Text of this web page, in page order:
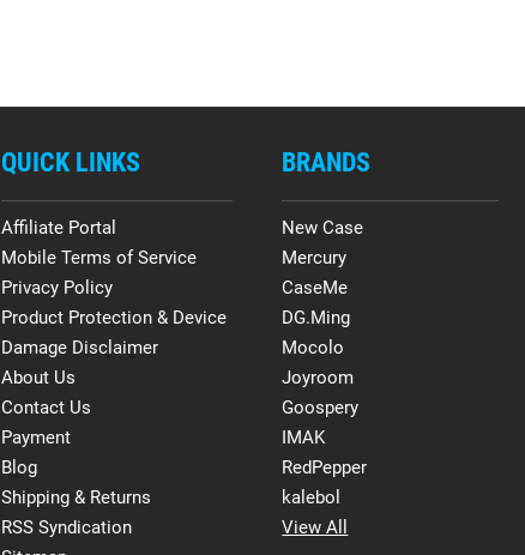
QUICK LINKS
Affiliate Portal
Mobile Terms of Service
Privacy Policy
Product Protection & Device
Damage Disclaimer
About Us
Contact Us
Payment
Blog
Shipping & Returns
RSS Syndication
BRANDS
New Case
Mercury
CaseMe
DG.Ming
Mocolo
Joyroom
Goospery
IMAK
RedPepper
kalebol
View All